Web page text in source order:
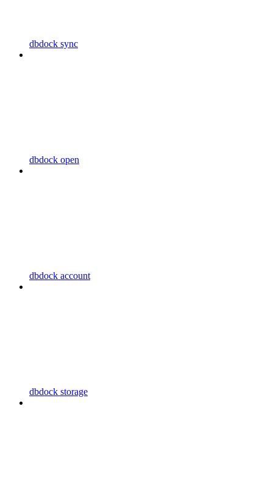
dbdock sync
dbdock open
dbdock account
dbdock storage